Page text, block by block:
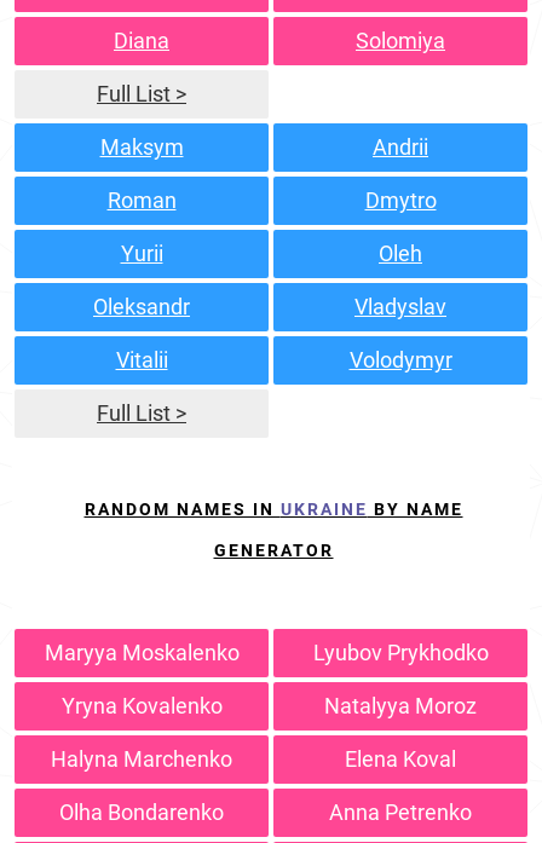
Diana Solomiya
Full List >
Maksym Andrii
Roman Dmytro
Yurii Oleh
Oleksandr Vladyslav
Vitalii Volodymyr
Full List >
RANDOM NAMES IN UKRAINE BY NAME
GENERATOR
Maryya Moskalenko Lyubov Prykhodko
Yryna Kovalenko Natalyya Moroz
Halyna Marchenko Elena Koval
Olha Bondarenko Anna Petrenko